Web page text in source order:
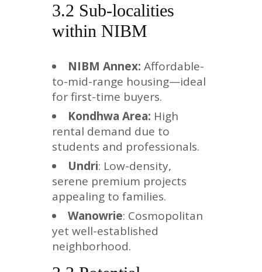
3.2 Sub-localities
within NIBM
NIBM Annex: Affordable-
to-mid-range housing—ideal
for first-time buyers.
Kondhwa Area: High
rental demand due to
students and professionals.
Undri: Low-density,
serene premium projects
appealing to families.
Wanowrie: Cosmopolitan
yet well-established
neighborhood.